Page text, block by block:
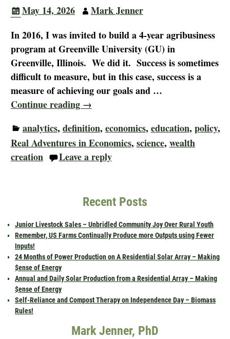
May 14, 2026
Mark Jenner
In 2016, I was invited to build a 4-year agribusiness
program at Greenville University (GU) in
Greenville, Illinois. We did it. Success is sometimes
difficult to measure, but in this case, success is a
measure of achieving our goals and …
Continue reading →
analytics, definition, economics, education, policy,
Real Adventures in Economics, science, wealth
creation
Leave a reply
Recent Posts
Junior Livestock Sales – Unbridled Community Joy Over Rural Youth
Remember, US Farms Continually Produce more Outputs using Fewer
Inputs!
24 Months of Power Production on A Residential Solar Array – Making
$ense of Energy
Annual and Daily Solar Production from a Residential Array – Making
$ense of Energy
Self-Reliance and Compost Therapy on Independence Day – Biomass
Rules!
Mark Jenner, PhD